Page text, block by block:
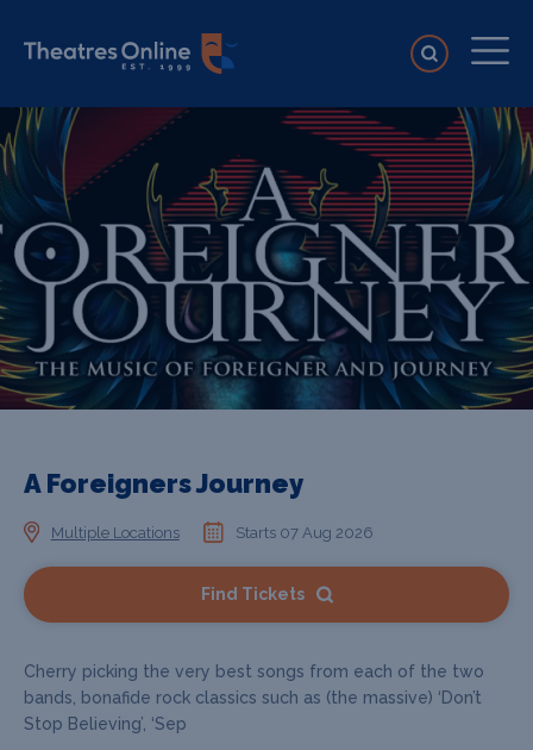
A Foreigners Journey
Multiple Locations Starts 07 Aug 2026
Find Tickets
Cherry picking the very best songs from each of the two
bands, bonafide rock classics such as (the massive) ‘Don’t
Stop Believing’, ‘Sep